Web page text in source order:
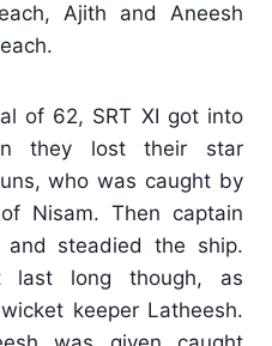
Ajith and Aneesh
of 62, SRT XI got into
they lost their star
who was caught by
Nisam. Then captain
and steadied the ship.
last long though, as
keeper Latheesh.